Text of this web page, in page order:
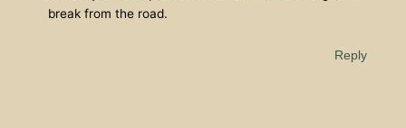
break from the road.
Reply